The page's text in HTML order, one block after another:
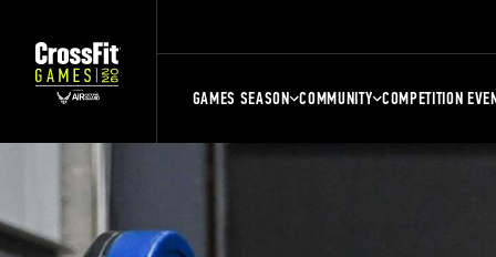
GAMES SEASON COMMUNITY COMPETITION